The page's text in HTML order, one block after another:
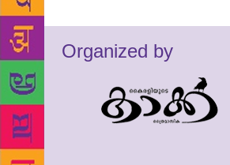
Organized by